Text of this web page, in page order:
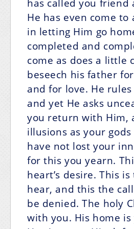
has called you friend
He has even come to
in letting Him go
completed and
come as does a little
beseech his father
and for love. He
and yet He asks
you return with Him,
illusions as your
have not lost your
for this you yearn.
heart’s desire. This
hear, and this the
be denied. The holy
with you. His home is